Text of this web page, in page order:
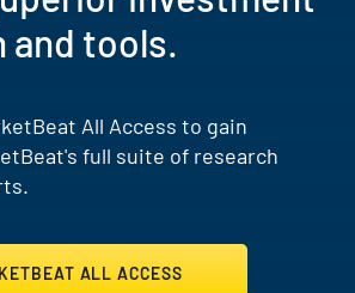
and tools.
All Access to gain
full suite of research
ALL ACCESS